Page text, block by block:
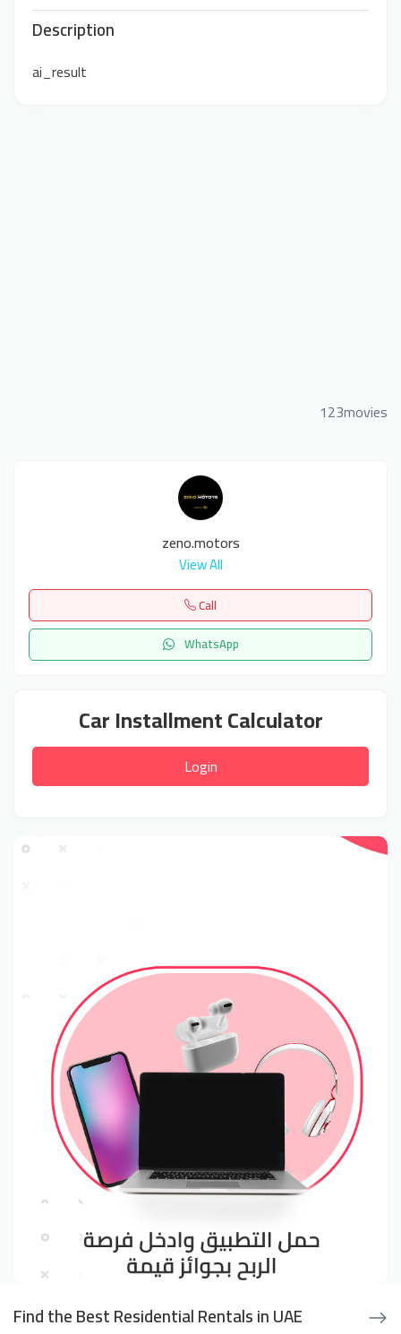
Description
ai_result
123movies
zeno.motors
View All
Call
WhatsApp
Car Installment Calculator
Login
Find the Best Residential Rentals in UAE